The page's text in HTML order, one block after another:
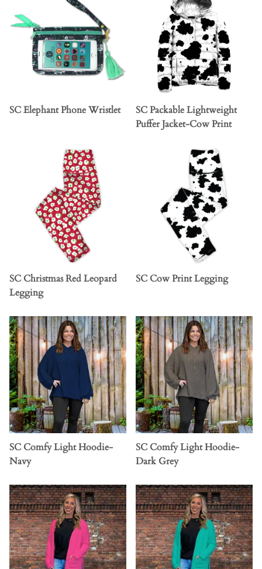
SC Elephant Phone Wristlet
SC Packable Lightweight
Puffer Jacket-Cow Print
SC Christmas Red Leopard
Legging
SC Cow Print Legging
SC Comfy Light Hoodie-
Navy
SC Comfy Light Hoodie-
Dark Grey